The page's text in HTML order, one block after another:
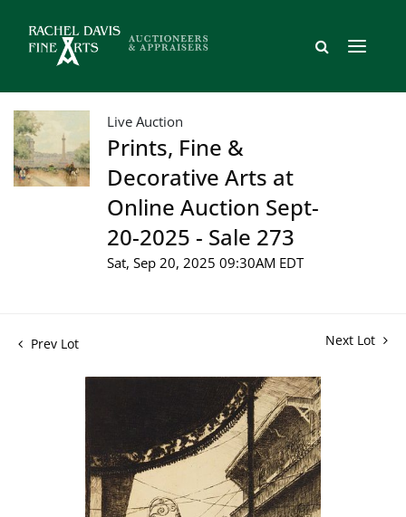
Live Auction
Prints, Fine &
Decorative Arts at
Online Auction Sept-
20-2025 - Sale 273
Sat, Sep 20, 2025 09:30AM EDT
Prev Lot Next Lot